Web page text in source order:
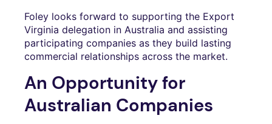
Foley looks forward to supporting the Export
Virginia delegation in Australia and assisting
participating companies as they build lasting
commercial relationships across the market.
An Opportunity for
Australian Companies